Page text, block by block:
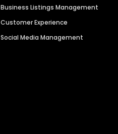
Business Listings Management
Customer Experience
Social Media Management